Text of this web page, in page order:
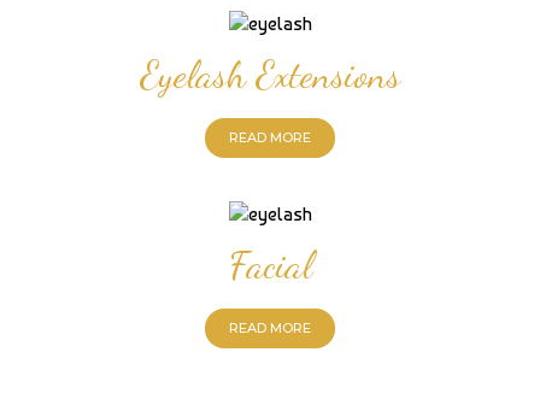
Eyelash Extensions
READ MORE
Facial
READ MORE